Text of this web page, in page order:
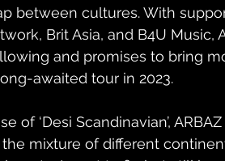
between cultures. With
Brit Asia, and B4U Music,
and promises to bring
awaited tour in 2023.
of ‘Desi Scandinavian’,
mixture of different